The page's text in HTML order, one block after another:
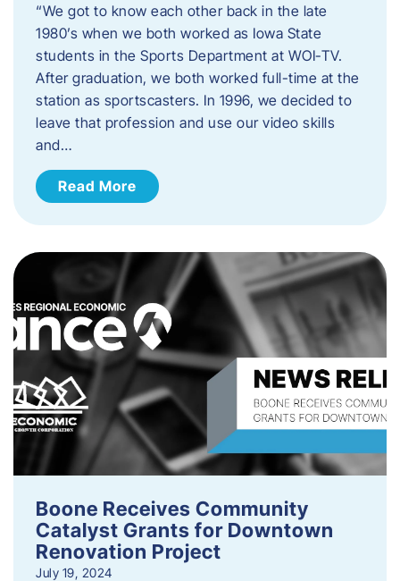
“We got to know each other back in the late
1980’s when we both worked as Iowa State
students in the Sports Department at WOI-TV.
After graduation, we both worked full-time at the
station as sportscasters. In 1996, we decided to
leave that profession and use our video skills
and…
Read More
Boone Receives Community
Catalyst Grants for Downtown
Renovation Project
July 19, 2024